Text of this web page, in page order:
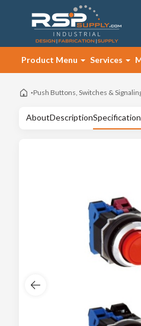
Product Menu Services
Push Buttons, Switches &
AboutDescription